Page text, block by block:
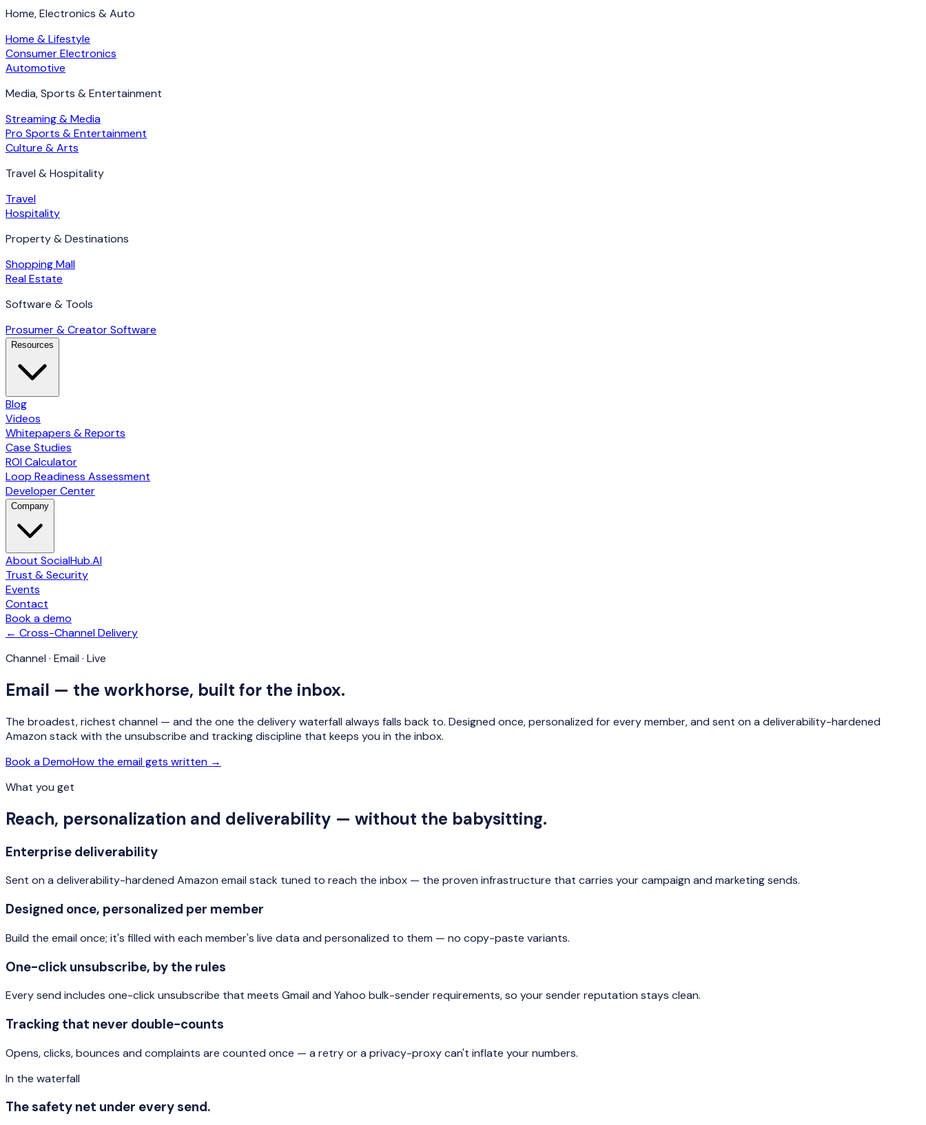
Home, Electronics & Auto
Home & Lifestyle
Consumer Electronics
Automotive
Media, Sports & Entertainment
Streaming & Media
Pro Sports & Entertainment
Culture & Arts
Travel & Hospitality
Travel
Hospitality
Property & Destinations
Shopping Mall
Real Estate
Software & Tools
Prosumer & Creator Software
Resources
Blog
Videos
Whitepapers & Reports
Case Studies
ROI Calculator
Loop Readiness Assessment
Developer Center
Company
About SocialHub.AI
Trust & Security
Events
Contact
Book a demo
← Cross-Channel Delivery
Channel · Email · Live
Email — the workhorse, built for the inbox.
The broadest, richest channel — and the one the delivery waterfall always falls back to. Designed once, personalized for every member, and sent on a deliverability-hardened
Amazon stack with the unsubscribe and tracking discipline that keeps you in the inbox.
Book a DemoHow the email gets written →
What you get
Reach, personalization and deliverability — without the babysitting.
Enterprise deliverability
Sent on a deliverability-hardened Amazon email stack tuned to reach the inbox — the proven infrastructure that carries your campaign and marketing sends.
Designed once, personalized per member
Build the email once; it's filled with each member's live data and personalized to them — no copy-paste variants.
One-click unsubscribe, by the rules
Every send includes one-click unsubscribe that meets Gmail and Yahoo bulk-sender requirements, so your sender reputation stays clean.
Tracking that never double-counts
Opens, clicks, bounces and complaints are counted once — a retry or a privacy-proxy can't inflate your numbers.
In the waterfall
The safety net under every send.